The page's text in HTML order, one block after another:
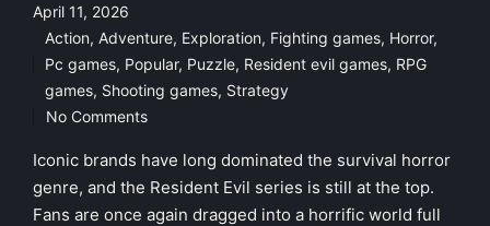
April 11, 2026
Posted
in
Action, Adventure, Exploration, Fighting games, Horror,
Pc games, Popular, Puzzle, Resident evil games, RPG
games, Shooting games, Strategy
No Comments
Iconic brands have long dominated the survival horror
genre, and the Resident Evil series is still at the top.
Fans are once again dragged into a horrific world full